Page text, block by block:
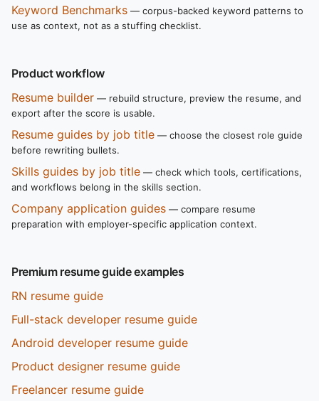
Keyword Benchmarks — corpus-backed keyword patterns to
use as context, not as a stuffing checklist.
Product workflow
Resume builder — rebuild structure, preview the resume, and
export after the score is usable.
Resume guides by job title — choose the closest role guide
before rewriting bullets.
Skills guides by job title — check which tools, certifications,
and workflows belong in the skills section.
Company application guides — compare resume
preparation with employer-specific application context.
Premium resume guide examples
RN resume guide
Full-stack developer resume guide
Android developer resume guide
Product designer resume guide
Freelancer resume guide